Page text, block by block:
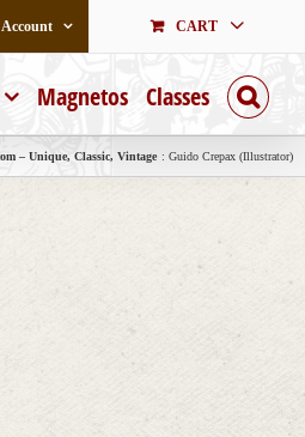
CART
Magnetos Classes
– Unique, Classic, Vintage Guido Crepax (Illustrator)